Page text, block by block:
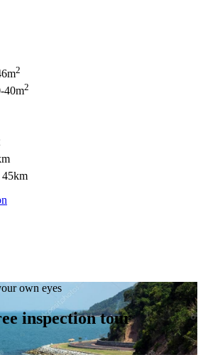
2
40m2
45km
own eyes
inspection tour